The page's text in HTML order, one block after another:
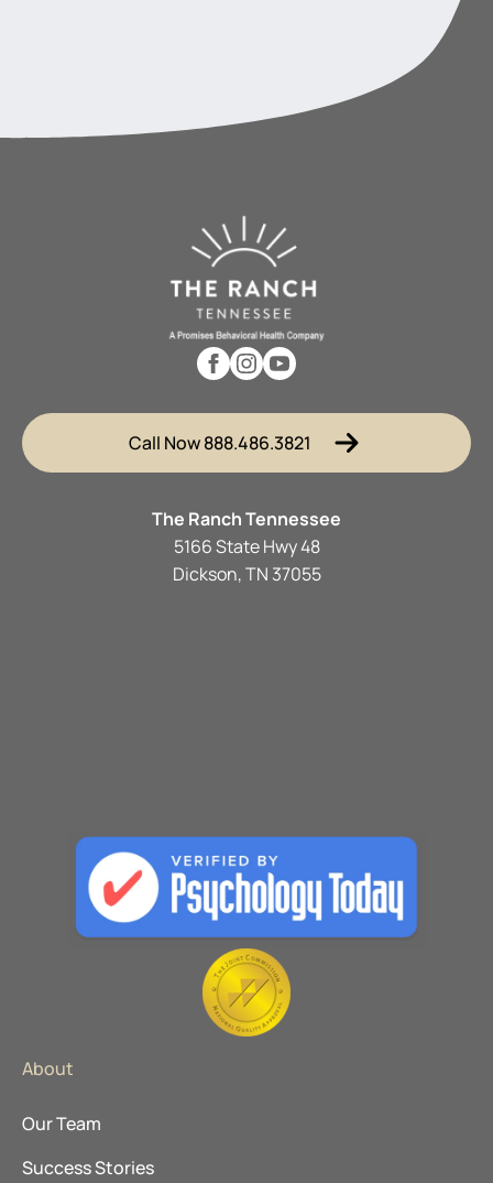
Call Now 888.486.3821
The Ranch Tennessee
5166 State Hwy 48
Dickson, TN 37055
About
Our Team
Success Stories